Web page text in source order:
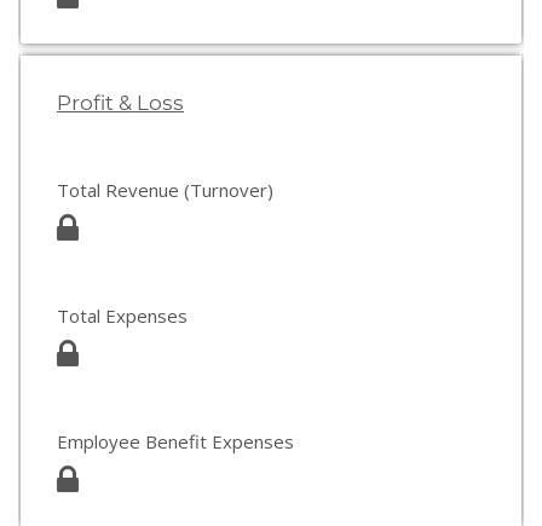
Profit & Loss
Total Revenue (Turnover)
Total Expenses
Employee Benefit Expenses